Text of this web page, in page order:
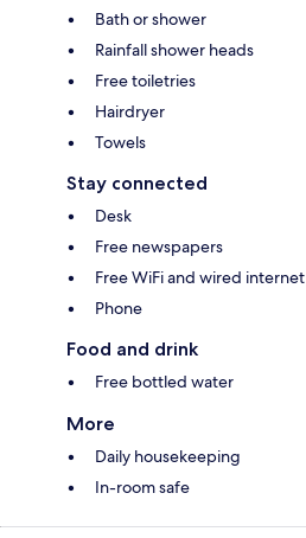
Bath or shower
Rainfall shower heads
Free toiletries
Hairdryer
Towels
Stay connected
Desk
Free newspapers
Free WiFi and wired internet
Phone
Food and drink
Free bottled water
More
Daily housekeeping
In-room safe